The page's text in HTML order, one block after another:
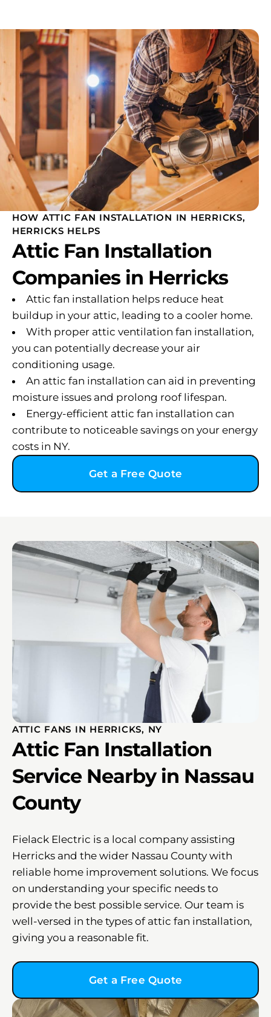
HOW ATTIC FAN INSTALLATION IN HERRICKS,
HERRICKS HELPS
Attic Fan Installation
Companies in Herricks
Attic fan installation helps reduce heat
buildup in your attic, leading to a cooler home.
With proper attic ventilation fan installation,
you can potentially decrease your air
conditioning usage.
An attic fan installation can aid in preventing
moisture issues and prolong roof lifespan.
Energy-efficient attic fan installation can
contribute to noticeable savings on your energy
costs in NY.
Get a Free Quote
ATTIC FANS IN HERRICKS, NY
Attic Fan Installation
Service Nearby in Nassau
County
Fielack Electric is a local company assisting
Herricks and the wider Nassau County with
reliable home improvement solutions. We focus
on understanding your specific needs to
provide the best possible service. Our team is
well-versed in the types of attic fan installation,
giving you a reasonable fit.
Get a Free Quote